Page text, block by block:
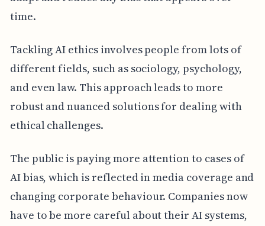
time.
Tackling AI ethics involves people from lots of
different fields, such as sociology, psychology,
and even law. This approach leads to more
robust and nuanced solutions for dealing with
ethical challenges.
The public is paying more attention to cases of
AI bias, which is reflected in media coverage and
changing corporate behaviour. Companies now
have to be more careful about their AI systems,